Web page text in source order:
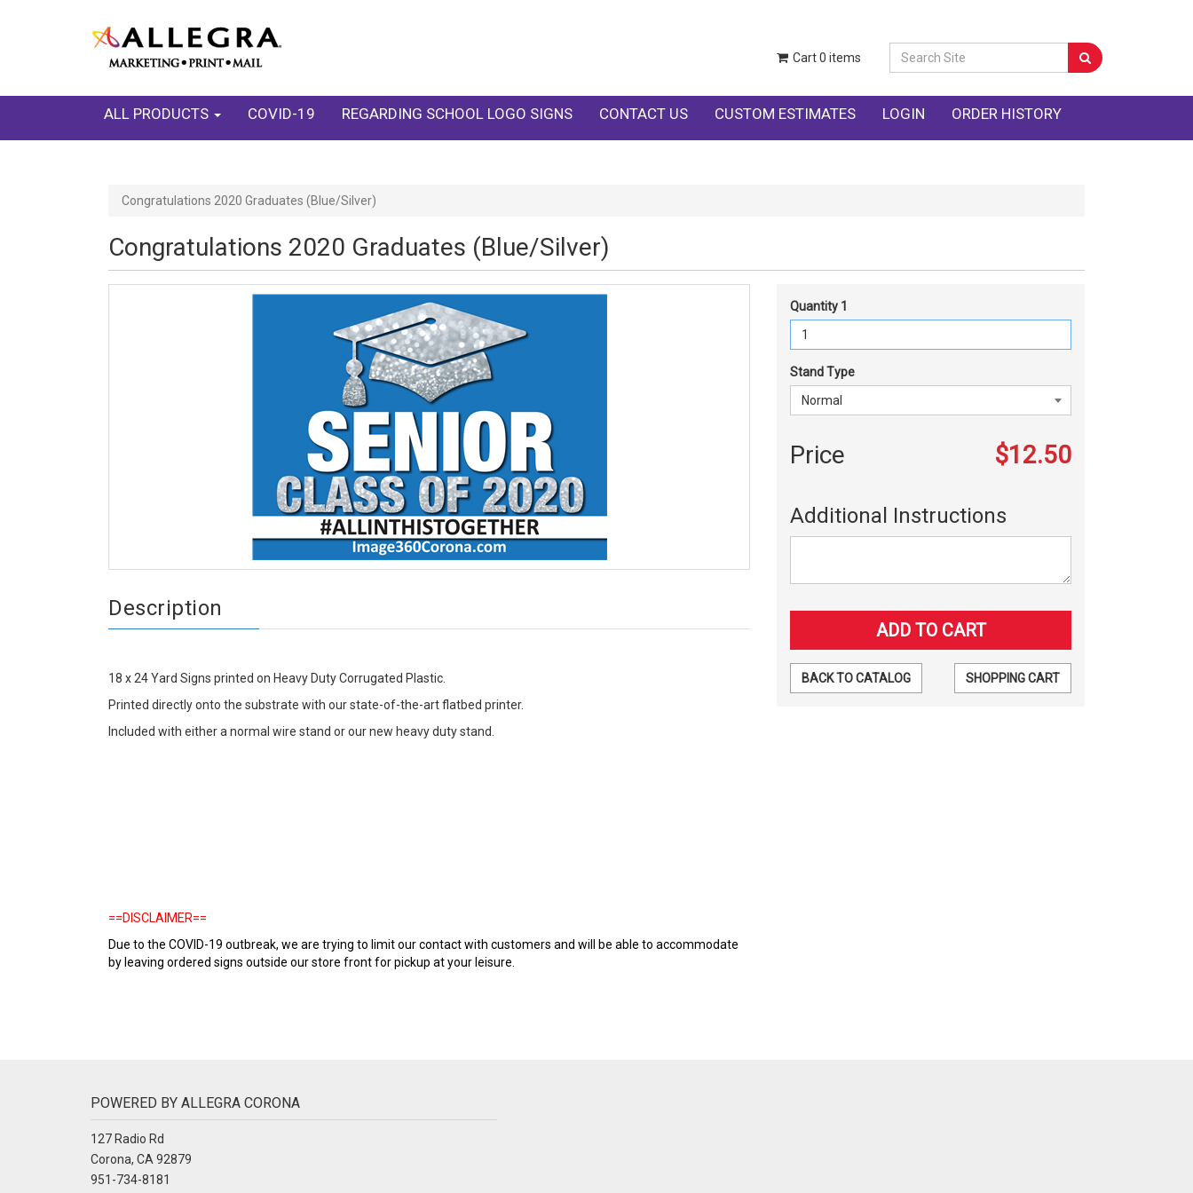
Cart0 items
ALL PRODUCTS COVID-19 REGARDING SCHOOL LOGO SIGNS CONTACT US CUSTOM ESTIMATES LOGIN ORDER HISTORY
Congratulations 2020 Graduates (Blue/Silver)
Congratulations 2020 Graduates (Blue/Silver)
Quantity 1
Stand Type
Price $12.50
Additional Instructions
BACK TO CATALOG SHOPPING CART
Description
18 x 24 Yard Signs printed on Heavy Duty Corrugated Plastic.
Printed directly onto the substrate with our state-of-the-art flatbed printer.
Included with either a normal wire stand or our new heavy duty stand.
==DISCLAIMER==
Due to the COVID-19 outbreak, we are trying to limit our contact with customers and will be able to accommodate
by leaving ordered signs outside our store front for pickup at your leisure.
POWERED BY ALLEGRA CORONA
127 Radio Rd
Corona, CA 92879
951-734-8181